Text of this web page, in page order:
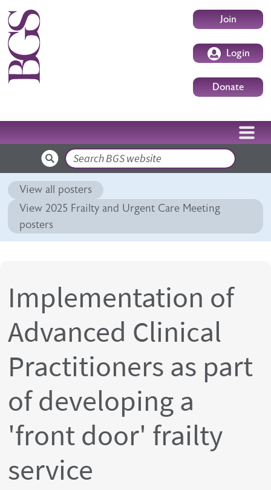
Skip to main content UserJoin
Login
Donate
Search
View all posters
View 2025 Frailty and Urgent Care Meeting
posters
Implementation of
Advanced Clinical
Practitioners as part
of developing a
'front door' frailty
service